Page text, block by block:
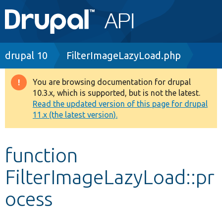
Main
navigation
Go to Drupal.org
Drupal 8+
Other projects
Develop for Drupal
Breadcrumb
drupal 10 FilterImageLazyLoad.php
Warning
message
You are browsing documentation for drupal
10.3.x, which is supported, but is not the latest.
Read the updated version of this page for drupal
11.x (the latest version).
function
FilterImageLazyLoad::pr
ocess